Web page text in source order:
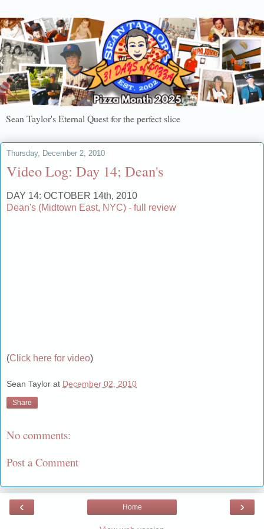
Sean Taylor's Eternal Quest for the perfect slice
Thursday, December 2, 2010
Video Log: Day 14; Dean's
DAY 14: OCTOBER 14th, 2010
Dean's (Midtown East, NYC) - full review
(Click here for video)
Sean Taylor at December 02, 2010
Share
No comments:
Post a Comment
‹ ›
Home